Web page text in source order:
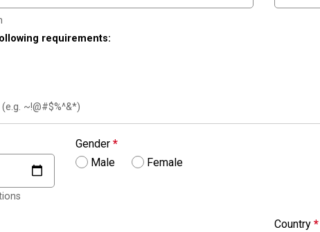
requirements:
~!@#$%^&*)
Gender *
Male
Female
Country *